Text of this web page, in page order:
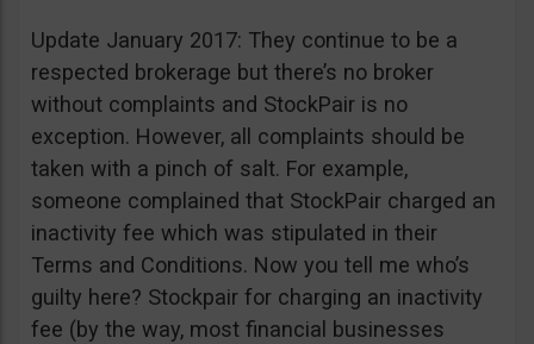
Update January 2017: They continue to be a
respected brokerage but there’s no broker
without complaints and StockPair is no
exception. However, all complaints should be
taken with a pinch of salt. For example,
someone complained that StockPair charged an
inactivity fee which was stipulated in their
Terms and Conditions. Now you tell me who’s
guilty here? Stockpair for charging an inactivity
fee (by the way, most financial businesses